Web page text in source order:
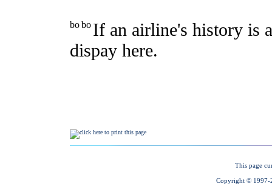
This page
Copyright © 1997-